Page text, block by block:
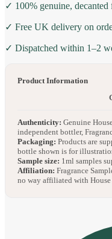
✓ 100% genuine,
✓ Free UK delivery on
✓ Dispatched within 1–2
Product Information
Authenticity: Genuine
independent bottler,
Packaging: Products are
bottle shown is for
Sample size: 1ml samples
Affiliation: Fragrance
no way affiliated with